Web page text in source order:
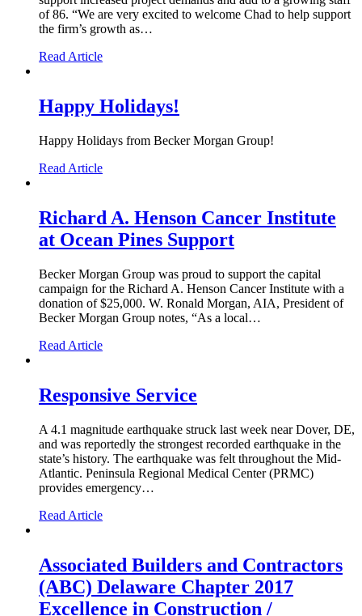
of 86. “We are very excited to welcome Chad to help support
the firm’s growth as…
Read Article
Happy Holidays!
Happy Holidays from Becker Morgan Group!
Read Article
Richard A. Henson Cancer Institute
at Ocean Pines Support
Becker Morgan Group was proud to support the capital
campaign for the Richard A. Henson Cancer Institute with a
donation of $25,000. W. Ronald Morgan, AIA, President of
Becker Morgan Group notes, “As a local…
Read Article
Responsive Service
A 4.1 magnitude earthquake struck last week near Dover, DE,
and was reportedly the strongest recorded earthquake in the
state’s history. The earthquake was felt throughout the Mid-
Atlantic. Peninsula Regional Medical Center (PRMC)
provides emergency…
Read Article
Associated Builders and Contractors
(ABC) Delaware Chapter 2017
Excellence in Construction /